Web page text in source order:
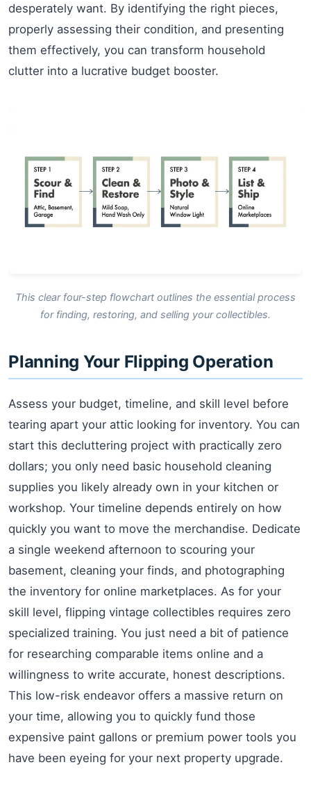
desperately want. By identifying the right pieces,
properly assessing their condition, and presenting
them effectively, you can transform household
clutter into a lucrative budget booster.
This clear four-step flowchart outlines the essential process
for finding, restoring, and selling your collectibles.
Planning Your Flipping Operation
Assess your budget, timeline, and skill level before
tearing apart your attic looking for inventory. You can
start this decluttering project with practically zero
dollars; you only need basic household cleaning
supplies you likely already own in your kitchen or
workshop. Your timeline depends entirely on how
quickly you want to move the merchandise. Dedicate
a single weekend afternoon to scouring your
basement, cleaning your finds, and photographing
the inventory for online marketplaces. As for your
skill level, flipping vintage collectibles requires zero
specialized training. You just need a bit of patience
for researching comparable items online and a
willingness to write accurate, honest descriptions.
This low-risk endeavor offers a massive return on
your time, allowing you to quickly fund those
expensive paint gallons or premium power tools you
have been eyeing for your next property upgrade.